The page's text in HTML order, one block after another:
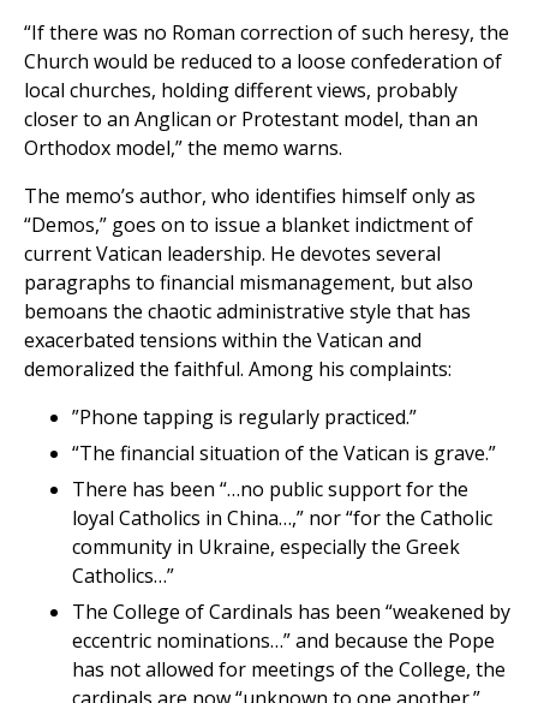
“If there was no Roman correction of such heresy, the
Church would be reduced to a loose confederation of
local churches, holding different views, probably
closer to an Anglican or Protestant model, than an
Orthodox model,” the memo warns.
The memo’s author, who identifies himself only as
“Demos,” goes on to issue a blanket indictment of
current Vatican leadership. He devotes several
paragraphs to financial mismanagement, but also
bemoans the chaotic administrative style that has
exacerbated tensions within the Vatican and
demoralized the faithful. Among his complaints:
”Phone tapping is regularly practiced.”
“The financial situation of the Vatican is grave.”
There has been “…no public support for the
loyal Catholics in China…,” nor “for the Catholic
community in Ukraine, especially the Greek
Catholics…”
The College of Cardinals has been “weakened by
eccentric nominations…” and because the Pope
has not allowed for meetings of the College, the